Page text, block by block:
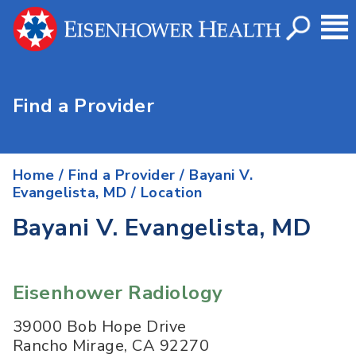
Find a Provider
Home / Find a Provider / Bayani V.
Evangelista, MD / Location
Bayani V. Evangelista, MD
Eisenhower Radiology
39000 Bob Hope Drive
Rancho Mirage, CA 92270